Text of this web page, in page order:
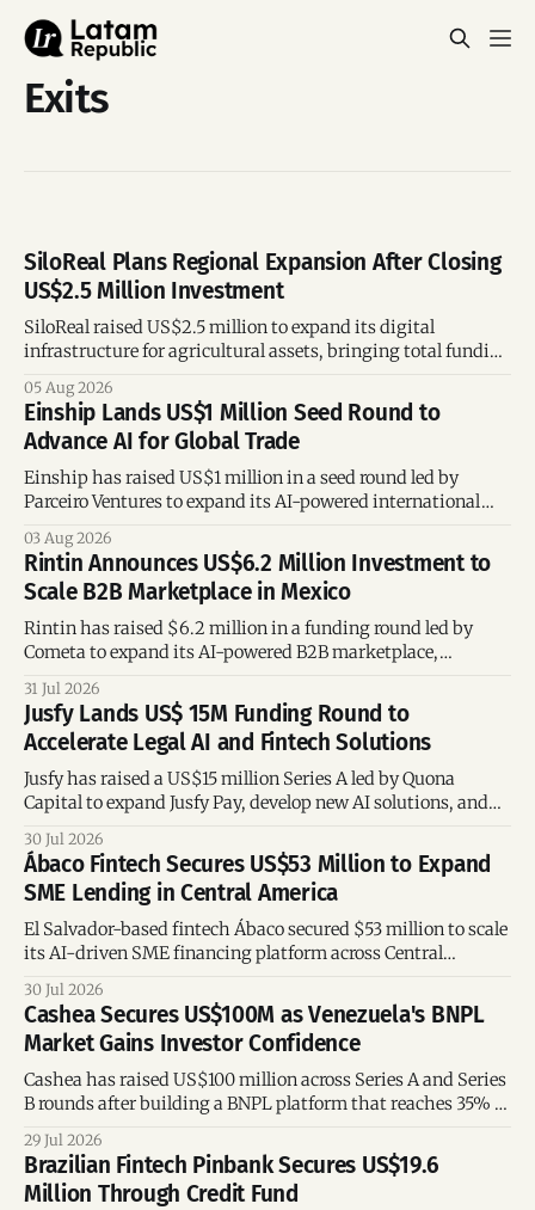
Exits
SiloReal Plans Regional Expansion After Closing
US$2.5 Million Investment
SiloReal raised US$2.5 million to expand its digital
infrastructure for agricultural assets, bringing total funding
and Brazil.
05 Aug 2026
Einship Lands US$1 Million Seed Round to
Advance AI for Global Trade
Einship has raised US$1 million in a seed round led by
Parceiro Ventures to expand its AI-powered international
accelerate global growth.
03 Aug 2026
Rintin Announces US$6.2 Million Investment to
Scale B2B Marketplace in Mexico
Rintin has raised $6.2 million in a funding round led by
Cometa to expand its AI-powered B2B marketplace,
embedded credit offering, logistics network, and digital
tools for entrepreneurs in Mexico.
31 Jul 2026
Jusfy Lands US$ 15M Funding Round to
Accelerate Legal AI and Fintech Solutions
Jusfy has raised a US$15 million Series A led by Quona
Capital to expand Jusfy Pay, develop new AI solutions, and
launch a platform for law students.
30 Jul 2026
Ábaco Fintech Secures US$53 Million to Expand
SME Lending in Central America
El Salvador-based fintech Ábaco secured $53 million to scale
its AI-driven SME financing platform across Central
America.
30 Jul 2026
Cashea Secures US$100M as Venezuela's BNPL
Market Gains Investor Confidence
Cashea has raised US$100 million across Series A and Series
B rounds after building a BNPL platform that reaches 35% of
Venezuelan adults, offering key lessons for fintech founders
and investors.
29 Jul 2026
Brazilian Fintech Pinbank Secures US$19.6
Million Through Credit Fund